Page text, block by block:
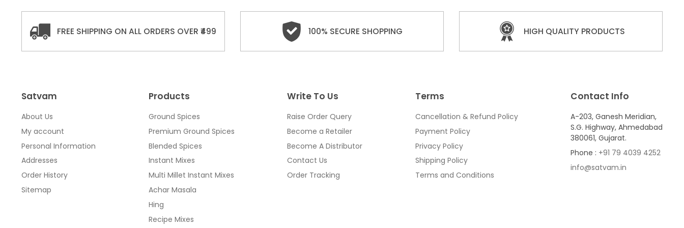
FREE SHIPPING ON ALL ORDERS OVER ₹499 100% SECURE SHOPPING HIGH QUALITY PRODUCTS
Satvam
About Us
My account
Personal Information
Addresses
Order History
Sitemap
Products
Ground Spices
Premium Ground Spices
Blended Spices
Instant Mixes
Multi Millet Instant Mixes
Achar Masala
Hing
Recipe Mixes
Write To Us
Raise Order Query
Become a Retailer
Become A Distributor
Contact Us
Order Tracking
Terms
Cancellation & Refund Policy
Payment Policy
Privacy Policy
Shipping Policy
Terms and Conditions
Contact Info
A-203, Ganesh Meridian,
S.G. Highway, Ahmedabad
380061, Gujarat.
Phone : +91 79 4039 4252
info@satvam.in